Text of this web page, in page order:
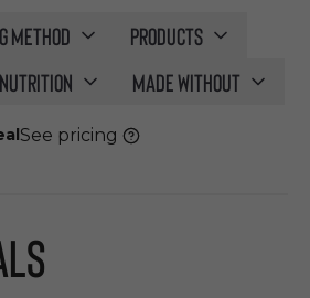
method
Products
Nutrition Made without
See pricing